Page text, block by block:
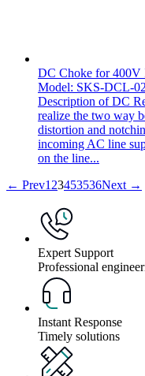
DC Choke for 400V
Model: SKS-DCL-
Description of DC
realize the two way
distortion and
incoming AC line
on the line...
← Prev1 23453536Next →
Expert Support
Professional
Instant Response
Timely solutions